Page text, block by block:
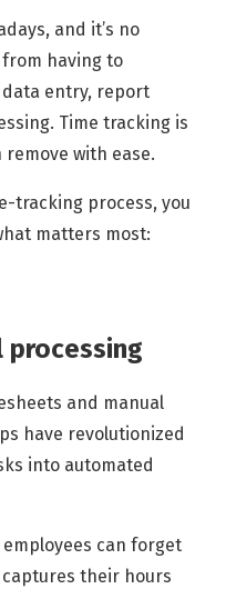
and it’s no
having to
entry, report
Time tracking is
with ease.
tracking process, you
matters most:
processing
and manual
have revolutionized
into automated
can forget
their hours